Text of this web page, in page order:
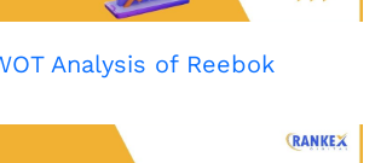
Analysis of Reebok